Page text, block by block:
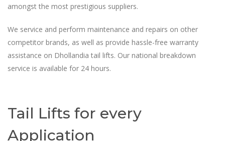
amongst the most prestigious suppliers.
We service and perform maintenance and repairs on other
competitor brands, as well as provide hassle-free warranty
assistance on Dhollandia tail lifts. Our national breakdown
service is available for 24 hours.
Tail Lifts for every
Application